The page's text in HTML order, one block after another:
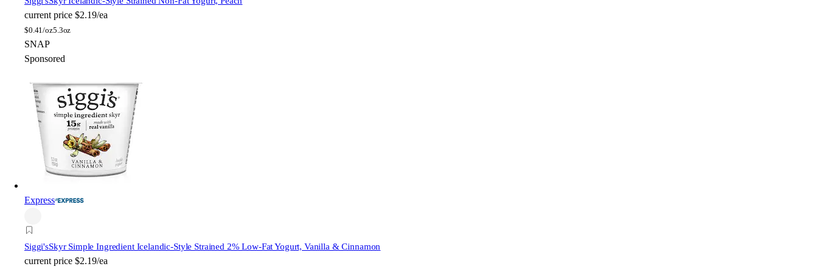
current price $2.19/ea
$0.41/oz5.3oz
SNAP
Sponsored
Express
Siggi'sSkyr Simple Ingredient Icelandic-Style Strained 2% Low-Fat Yogurt, Vanilla & Cinnamon
current price $2.19/ea